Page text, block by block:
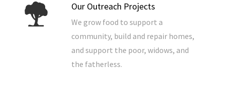
Our Outreach Projects
We grow food to support a
community, build and repair homes,
and support the poor, widows, and
the fatherless.